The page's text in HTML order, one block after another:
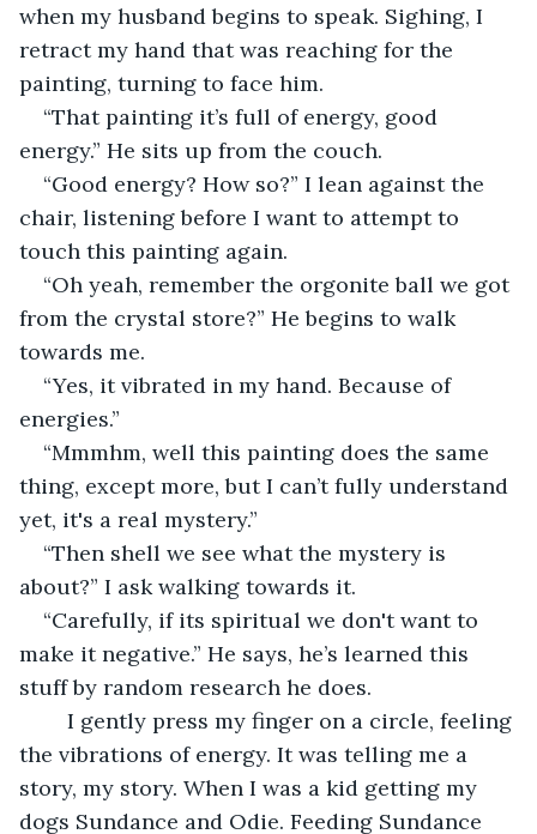
when my husband begins to speak. Sighing, I
retract my hand that was reaching for the
painting, turning to face him.
“That painting it’s full of energy, good
energy.” He sits up from the couch.
“Good energy? How so?” I lean against the
chair, listening before I want to attempt to
touch this painting again.
“Oh yeah, remember the orgonite ball we got
from the crystal store?” He begins to walk
towards me.
“Yes, it vibrated in my hand. Because of
energies.”
“Mmmhm, well this painting does the same
thing, except more, but I can’t fully understand
yet, it's a real mystery.”
“Then shell we see what the mystery is
about?” I ask walking towards it.
“Carefully, if its spiritual we don't want to
make it negative.” He says, he’s learned this
stuff by random research he does.
the vibrations of energy. It was telling me a
story, my story. When I was a kid getting my
dogs Sundance and Odie. Feeding Sundance